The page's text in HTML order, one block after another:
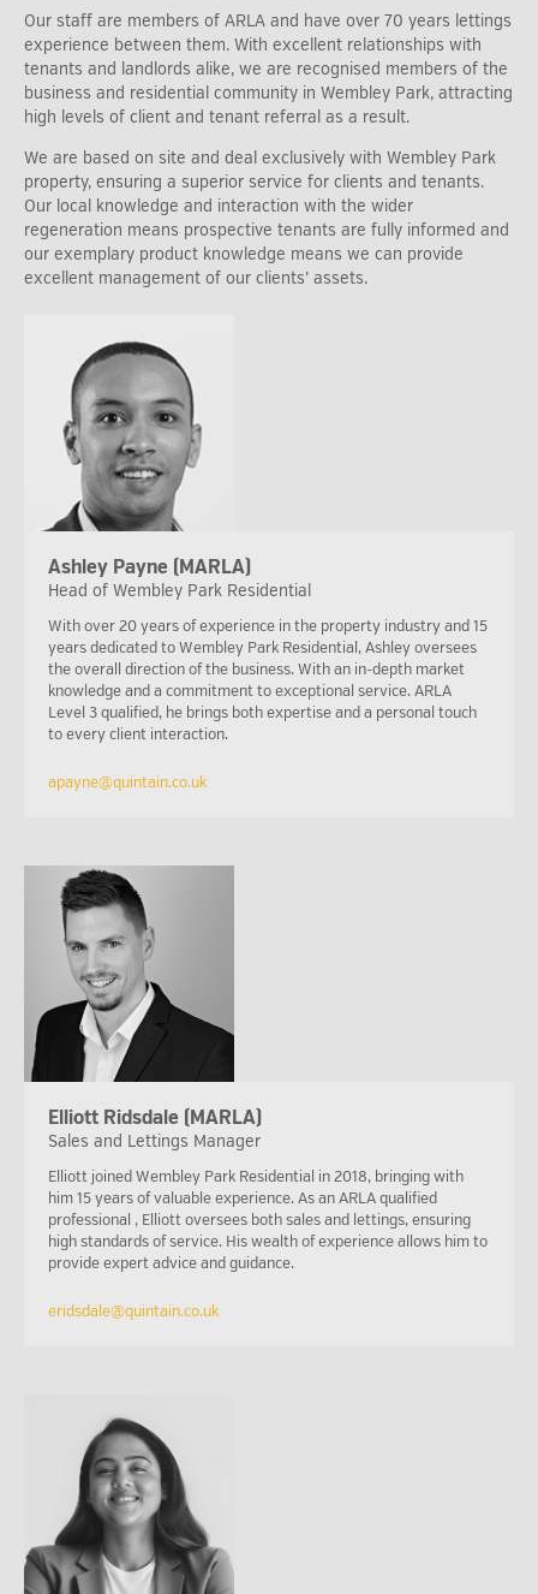
Our staff are members of ARLA and have over 70 years lettings
experience between them. With excellent relationships with
tenants and landlords alike, we are recognised members of the
business and residential community in Wembley Park, attracting
high levels of client and tenant referral as a result.
We are based on site and deal exclusively with Wembley Park
property, ensuring a superior service for clients and tenants.
Our local knowledge and interaction with the wider
regeneration means prospective tenants are fully informed and
our exemplary product knowledge means we can provide
excellent management of our clients’ assets.
Ashley Payne (MARLA)
Head of Wembley Park Residential
With over 20 years of experience in the property industry and 15
years dedicated to Wembley Park Residential, Ashley oversees
the overall direction of the business. With an in-depth market
knowledge and a commitment to exceptional service. ARLA
Level 3 qualified, he brings both expertise and a personal touch
to every client interaction.
apayne@quintain.co.uk
Elliott Ridsdale (MARLA)
Sales and Lettings Manager
Elliott joined Wembley Park Residential in 2018, bringing with
him 15 years of valuable experience. As an ARLA qualified
professional , Elliott oversees both sales and lettings, ensuring
high standards of service. His wealth of experience allows him to
provide expert advice and guidance.
eridsdale@quintain.co.uk